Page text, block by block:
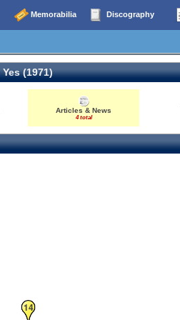
Memorabilia Discography
Yes (1971)
Articles & News
4 total
14